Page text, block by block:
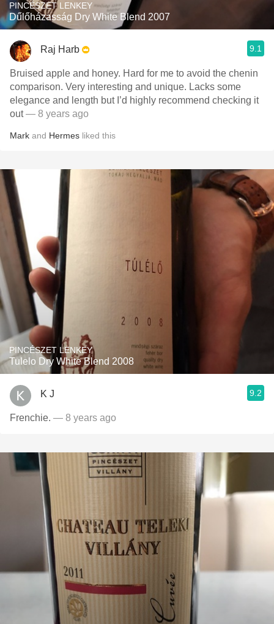
PINCÉSZET LENKEY
Dűlőházasság Dry White Blend 2007
Raj Harb 9.1
Bruised apple and honey. Hard for me to avoid the chenin
comparison. Very interesting and unique. Lacks some
elegance and length but I’d highly recommend checking it
out— 8 years ago
Mark and Hermes liked this
PINCÉSZET LENKEY
Tulelo Dry White Blend 2008
K J 9.2
Frenchie. — 8 years ago